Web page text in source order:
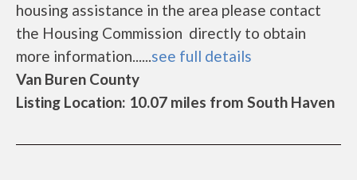
housing assistance in the area please contact
the Housing Commission directly to obtain
more information......see full details
Van Buren County
Listing Location: 10.07 miles from South Haven